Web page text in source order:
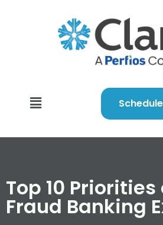
Top 10
Fraud Banking